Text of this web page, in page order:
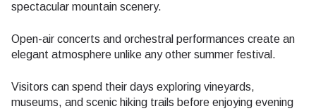
spectacular mountain scenery.
Open-air concerts and orchestral performances create an
elegant atmosphere unlike any other summer festival.
Visitors can spend their days exploring vineyards,
museums, and scenic hiking trails before enjoying evening